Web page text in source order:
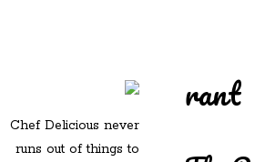
Chef Delicious never
runs out of things to
rant